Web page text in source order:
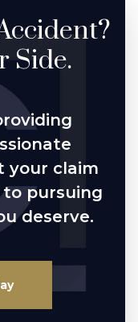
Side.
your claim
pursuing
deserve.